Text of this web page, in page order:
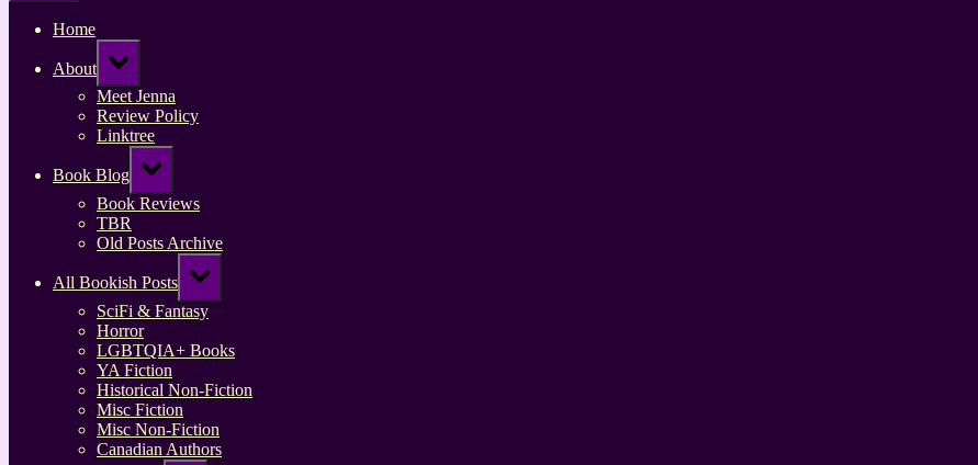
Home
About
Toggle
sub-
menu
Meet Jenna
Review Policy
Linktree
Book Blog
Toggle
sub-
menu
Book Reviews
TBR
Old Posts Archive
All Bookish Posts
Toggle
sub-
menu
SciFi & Fantasy
Horror
LGBTQIA+ Books
YA Fiction
Historical Non-Fiction
Misc Fiction
Misc Non-Fiction
Canadian Authors